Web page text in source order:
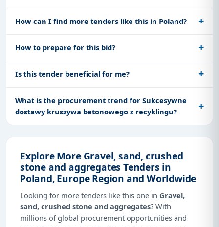
How can I find more tenders like this in Poland?
How to prepare for this bid?
Is this tender beneficial for me?
What is the procurement trend for Sukcesywne
dostawy kruszywa betonowego z recyklingu?
Explore More Gravel, sand, crushed
stone and aggregates Tenders in
Poland, Europe Region and Worldwide
Looking for more tenders like this one in Gravel,
sand, crushed stone and aggregates? With
millions of global procurement opportunities and